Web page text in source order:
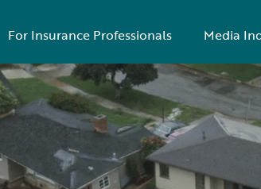
For Insurance Professionals Media